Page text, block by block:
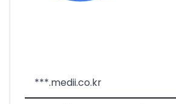
***.medii.co.kr